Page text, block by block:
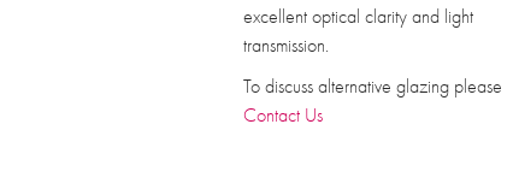
excellent optical clarity and light
transmission.
To discuss alternative glazing please
Contact Us